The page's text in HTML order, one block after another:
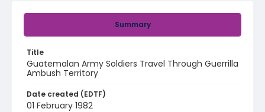
Summary
Title
Guatemalan Army Soldiers Travel Through Guerrilla
Ambush Territory
Date created (EDTF)
01 February 1982